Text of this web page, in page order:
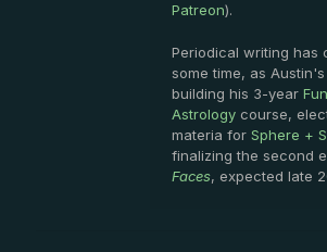
Patreon).
Periodical writing has
some time, as
building his 3-year
Astrology course,
materia for Sphere +
finalizing the second
Faces, expected late